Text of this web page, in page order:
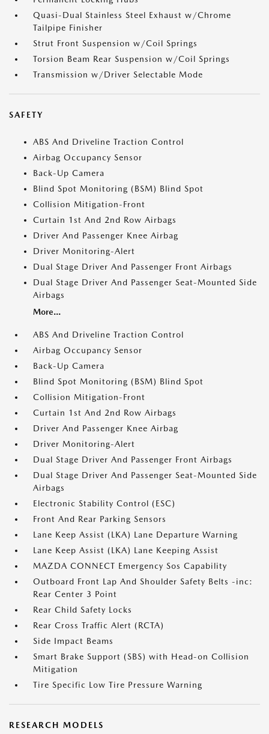
Quasi-Dual Stainless Steel Exhaust w/Chrome
Tailpipe Finisher
Strut Front Suspension w/Coil Springs
Torsion Beam Rear Suspension w/Coil Springs
Transmission w/Driver Selectable Mode
SAFETY
ABS And Driveline Traction Control
Airbag Occupancy Sensor
Back-Up Camera
Blind Spot Monitoring (BSM) Blind Spot
Collision Mitigation-Front
Curtain 1st And 2nd Row Airbags
Driver And Passenger Knee Airbag
Driver Monitoring-Alert
Dual Stage Driver And Passenger Front Airbags
Dual Stage Driver And Passenger Seat-Mounted Side
Airbags
More...
ABS And Driveline Traction Control
Airbag Occupancy Sensor
Back-Up Camera
Blind Spot Monitoring (BSM) Blind Spot
Collision Mitigation-Front
Curtain 1st And 2nd Row Airbags
Driver And Passenger Knee Airbag
Driver Monitoring-Alert
Dual Stage Driver And Passenger Front Airbags
Dual Stage Driver And Passenger Seat-Mounted Side
Airbags
Electronic Stability Control (ESC)
Front And Rear Parking Sensors
Lane Keep Assist (LKA) Lane Departure Warning
Lane Keep Assist (LKA) Lane Keeping Assist
MAZDA CONNECT Emergency Sos Capability
Outboard Front Lap And Shoulder Safety Belts -inc:
Rear Center 3 Point
Rear Child Safety Locks
Rear Cross Traffic Alert (RCTA)
Side Impact Beams
Smart Brake Support (SBS) with Head-on Collision
Mitigation
Tire Specific Low Tire Pressure Warning
RESEARCH MODELS